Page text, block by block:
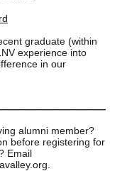
graduate (within
experience into
in our
alumni member?
before registering for
Email